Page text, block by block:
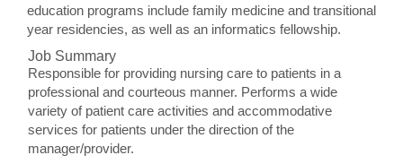
education programs include family medicine and transitional
year residencies, as well as an informatics fellowship.
Job Summary
Responsible for providing nursing care to patients in a
professional and courteous manner. Performs a wide
variety of patient care activities and accommodative
services for patients under the direction of the
manager/provider.